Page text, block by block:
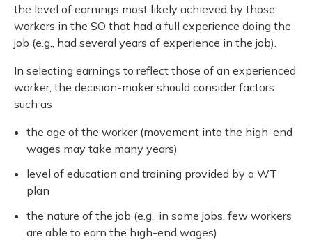
the level of earnings most likely achieved by those
workers in the SO that had a full experience doing the
job (e.g., had several years of experience in the job).
In selecting earnings to reflect those of an experienced
worker, the decision-maker should consider factors
such as
the age of the worker (movement into the high-end
wages may take many years)
level of education and training provided by a WT
plan
the nature of the job (e.g., in some jobs, few workers
are able to earn the high-end wages)